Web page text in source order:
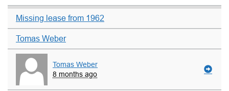
Missing lease from 1962
Tomas Weber
Tomas Weber
8 months ago